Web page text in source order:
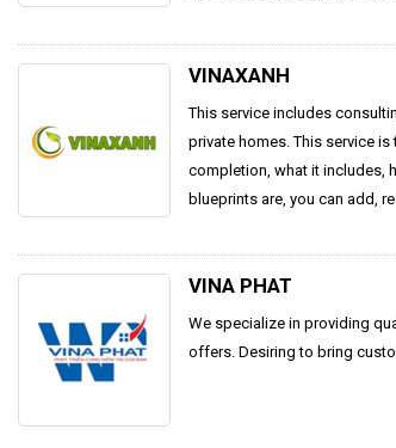
VINAXANH
This service includes
private homes. This service
completion, what it includes,
blueprints are, you can add,
VINA PHAT
We specialize in providing
offers. Desiring to bring